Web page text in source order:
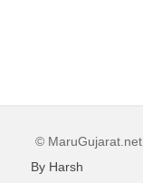
© MaruGujarat.net
By Harsh